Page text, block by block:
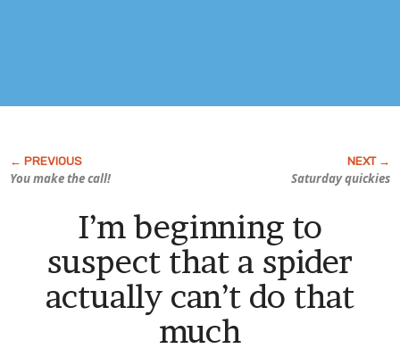
You make the call! Saturday quickies
I’m beginning to
suspect that a spider
actually can’t do that
much